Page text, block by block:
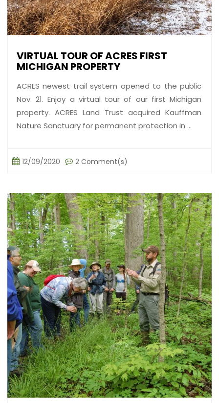
VIRTUAL TOUR OF ACRES FIRST
MICHIGAN PROPERTY
ACRES newest trail system opened to the public
Nov. 21. Enjoy a virtual tour of our first Michigan
property. ACRES Land Trust acquired Kauffman
Nature Sanctuary for permanent protection in ...
12/09/2020 2 Comment(s)